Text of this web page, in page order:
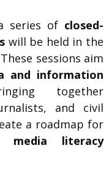
series of closed-
will be held in the
sessions aim
and information
together
and civil
a roadmap for
media literacy